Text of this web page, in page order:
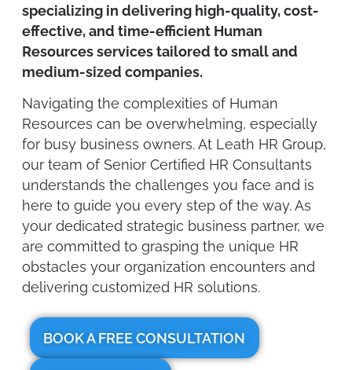
specializing in delivering high-quality, cost-
effective, and time-efficient Human
Resources services tailored to small and
medium-sized companies.
Navigating the complexities of Human
Resources can be overwhelming, especially
for busy business owners. At Leath HR Group,
our team of Senior Certified HR Consultants
understands the challenges you face and is
here to guide you every step of the way. As
your dedicated strategic business partner, we
are committed to grasping the unique HR
obstacles your organization encounters and
delivering customized HR solutions.
BOOK A FREE CONSULTATION